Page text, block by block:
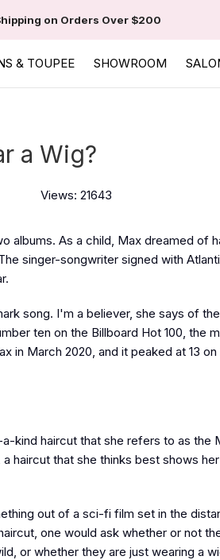
on Orders Over $200
& TOUPEE SHOWROOM
a Wig?
Views: 21643
albums. As a child, Max dreamed of
singer-songwriter signed with
song. I'm a believer, she says of
ten on the Billboard Hot 100, the
in March 2020, and it peaked at 13
kind haircut that she refers to as the
haircut that she thinks best shows
out of a sci-fi film set in the
one would ask whether or not
or whether they are just wearing a